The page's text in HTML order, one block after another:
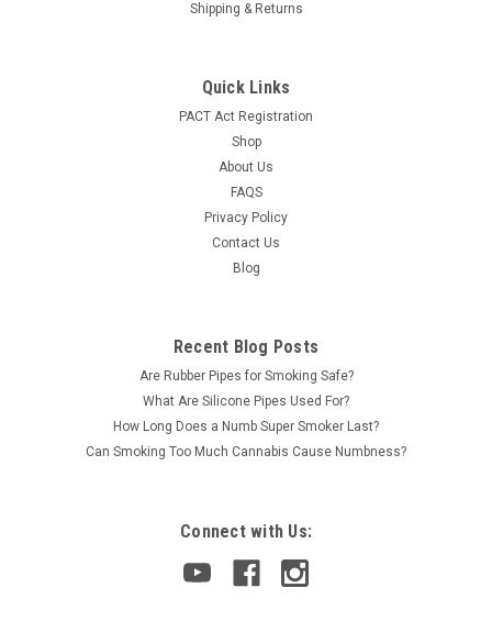
Shipping & Returns
Quick Links
PACT Act Registration
Shop
About Us
FAQS
Privacy Policy
Contact Us
Blog
Recent Blog Posts
Are Rubber Pipes for Smoking Safe?
What Are Silicone Pipes Used For?
How Long Does a Numb Super Smoker Last?
Can Smoking Too Much Cannabis Cause Numbness?
Connect with Us: